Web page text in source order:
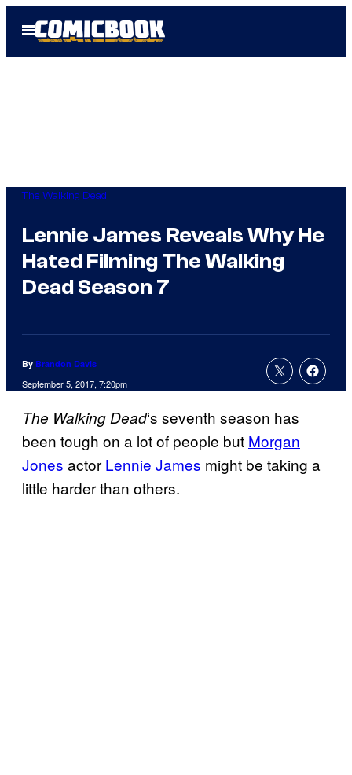
Open
Menu
The Walking Dead
Lennie James Reveals Why He
Hated Filming The Walking
Dead Season 7
By Brandon Davis
September 5, 2017, 7:20pm
The WalkingDead‘s seventh season has
been tough on a lot of people but Morgan
Jones actor Lennie James might be taking a
little harder than others.